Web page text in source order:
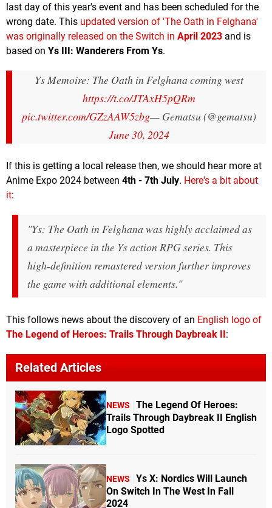
last day of this year's event and has been scheduled for the
wrong date. This updated version of 'The Oath in Felghana'
was originally released on the Switch in April 2023 and is
based on Ys III: Wanderers From Ys.
Ys Memoire: The Oath in Felghana coming west
https://t.co/JTAxH5pQRm
pic.twitter.com/GZzAAW5zbg— Gematsu (@gematsu)
June 30, 2024
If this is getting a local release then, we should hear more at
Anime Expo 2024 between 4th - 7th July. Here's a bit about
it:
"Ys: The Oath in Felghana was highly acclaimed as
a masterpiece in the Ysaction RPG series. This
high-definition remastered version further improves
the game with additional elements."
This follows news about the discovery of an English logo of
The Legend of Heroes: Trails Through Daybreak II:
Related Articles
NEWS
The Legend Of Heroes:
Trails Through Daybreak II English
Logo Spotted
NEWS
Ys X: Nordics Will Launch
On Switch In The West In Fall
2024